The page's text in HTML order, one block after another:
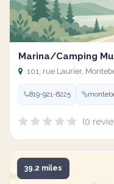
Marina/Camping
101, rue Laurier,
819-921-6225
(0
39.2 miles